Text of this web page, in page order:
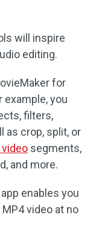
will inspire
editing.
for
example, you
filters,
as crop, split, or
segments,
and more.
enables you
video at no